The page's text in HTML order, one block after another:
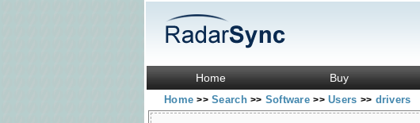
Home Buy
Home>> Search>> Software>> Users >> drivers